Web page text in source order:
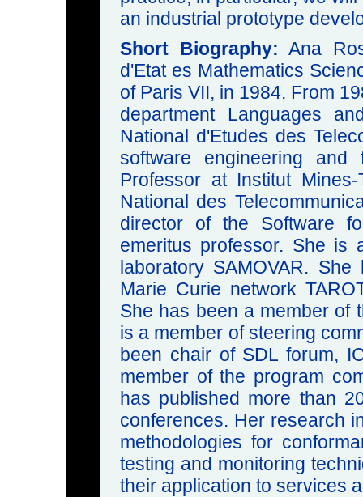
an industrial prototype
Short Biography: Ana
d'Etat es Mathematics
of Paris VII, in 1984. From
department Languages
National d'Etudes des
software engineering
Professor at Institut
National des
director of the Software
emeritus professor. She is
laboratory SAMOVAR.
Marie Curie network
She has been a member of
is a member of steering
been chair of SDL forum,
member of the program
has published more than
conferences. Her research
methodologies for
testing and monitoring
their application to services